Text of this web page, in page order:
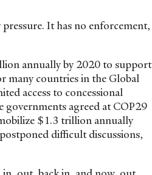
It has no enforcement,
annually by 2020 to support
many countries in the Global
access to concessional
agreed at COP29
$1.3 trillion annually
difficult discussions,